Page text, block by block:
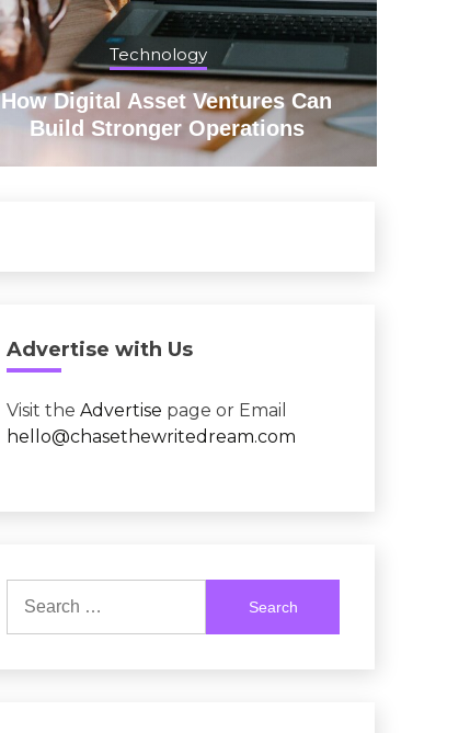
Technology
How Digital Asset Ventures Can
Build Stronger Operations
Advertise with Us
Visit the Advertise page or Email
hello@chasethewritedream.com
for: